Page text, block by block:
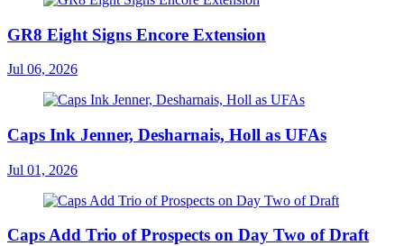
GR8 Eight Signs Encore Extension
Jul 06, 2026
Caps Ink Jenner, Desharnais, Holl as UFAs
Jul 01, 2026
Caps Add Trio of Prospects on Day Two of Draft